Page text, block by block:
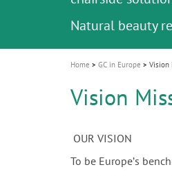
i
o
n
Join us for our
October 3rd
Celebrating 10
an Ageing
Contest and win
unique training!
GC Group
Global CSR
The scanner is
The fast and
ceramic works!
Natural beauty
Leading the
Home GC in Europe Vision
Vision
OUR VISION
To be Europeʼs